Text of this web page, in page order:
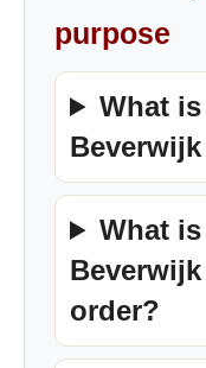
purpose
What
What
order?